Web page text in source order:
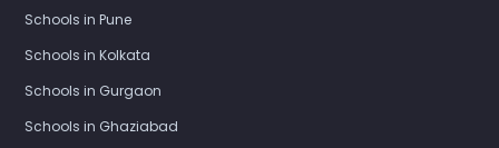
Schools in Pune
Schools in Kolkata
Schools in Gurgaon
Schools in Ghaziabad